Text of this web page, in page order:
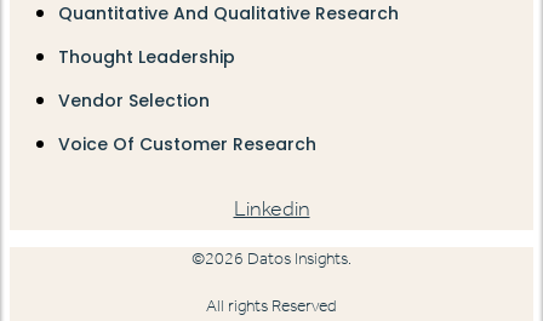
Quantitative And Qualitative Research
Thought Leadership
Vendor Selection
Voice Of Customer Research
Linkedin
©2026 Datos Insights.
All rights Reserved